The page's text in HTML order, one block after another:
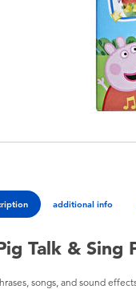
additional info
Talk & Sing
songs, and sound